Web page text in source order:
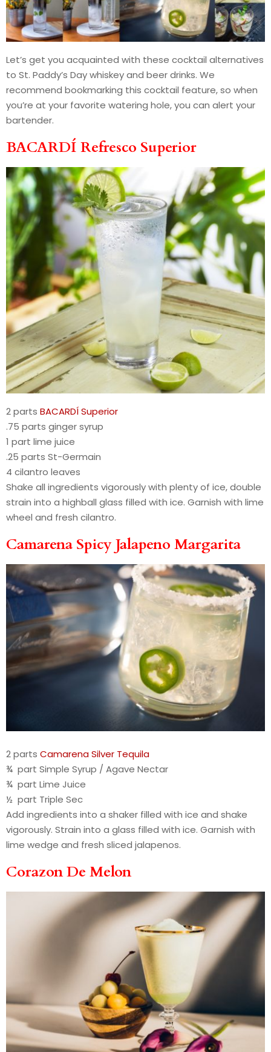
Let’s get you acquainted with these cocktail alternatives
to St. Paddy’s Day whiskey and beer drinks. We
recommend bookmarking this cocktail feature, so when
you’re at your favorite watering hole, you can alert your
bartender.
BACARDÍ Refresco Superior
2 parts BACARDÍ Superior
.75 parts ginger syrup
1 part lime juice
.25 parts St-Germain
4 cilantro leaves
Shake all ingredients vigorously with plenty of ice, double
strain into a highball glass filled with ice. Garnish with lime
wheel and fresh cilantro.
Camarena Spicy Jalapeno Margarita
2 parts Camarena Silver Tequila
¾ part Simple Syrup / Agave Nectar
¾ part Lime Juice
½ part Triple Sec
Add ingredients into a shaker filled with ice and shake
vigorously. Strain into a glass filled with ice. Garnish with
lime wedge and fresh sliced jalapenos.
Corazon De Melon